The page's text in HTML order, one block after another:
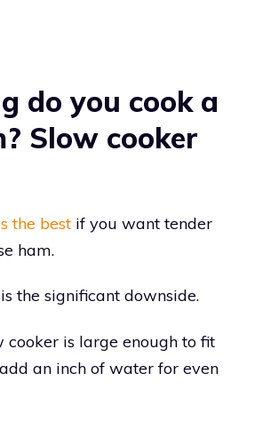
do you cook a
Slow cooker
the best if you want tender
ham.
the significant downside.
cooker is large enough to fit
an inch of water for even